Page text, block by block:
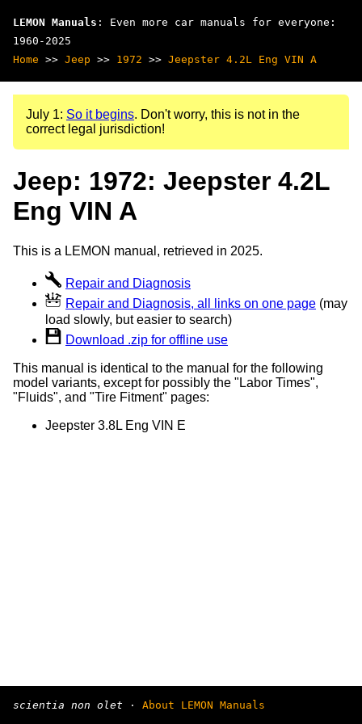
LEMON Manuals : Even more car manuals for everyone:
1960-2025
Home >> Jeep >> 1972 >> Jeepster 4.2L Eng VIN A
July 1: So it begins. Don't worry, this is not in the
correct legal jurisdiction!
Jeep: 1972: Jeepster 4.2L
Eng VIN A
This is a LEMON manual, retrieved in 2025.
Repair and Diagnosis
Repair and Diagnosis, all links on one page (may
load slowly, but easier to search)
Download .zip for offline use
This manual is identical to the manual for the following
model variants, except for possibly the "Labor Times",
"Fluids", and "Tire Fitment" pages:
Jeepster 3.8L Eng VIN E
scientia non olet · About LEMON Manuals